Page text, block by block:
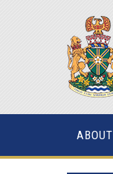
ABOUT